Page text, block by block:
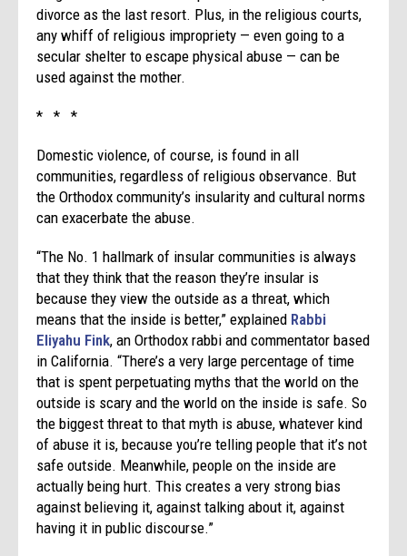
divorce as the last resort. Plus, in the religious courts,
any whiff of religious impropriety — even going to a
secular shelter to escape physical abuse — can be
used against the mother.
* * *
Domestic violence, of course, is found in all
communities, regardless of religious observance. But
the Orthodox community’s insularity and cultural norms
can exacerbate the abuse.
“The No. 1 hallmark of insular communities is always
that they think that the reason they’re insular is
because they view the outside as a threat, which
means that the inside is better,” explained Rabbi
Eliyahu Fink, an Orthodox rabbi and commentator based
in California. “There’s a very large percentage of time
that is spent perpetuating myths that the world on the
outside is scary and the world on the inside is safe. So
the biggest threat to that myth is abuse, whatever kind
of abuse it is, because you’re telling people that it’s not
safe outside. Meanwhile, people on the inside are
actually being hurt. This creates a very strong bias
against believing it, against talking about it, against
having it in public discourse.”